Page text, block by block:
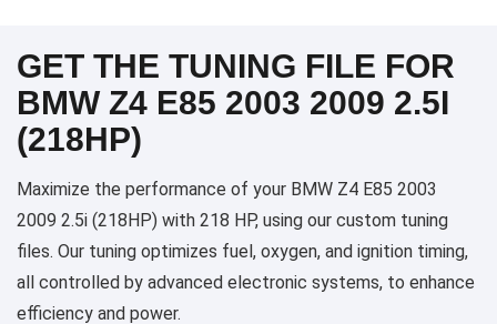
GET THE TUNING FILE FOR
BMW Z4 E85 2003 2009 2.5I
(218HP)
Maximize the performance of your BMW Z4 E85 2003
2009 2.5i (218HP) with 218 HP, using our custom tuning
files. Our tuning optimizes fuel, oxygen, and ignition timing,
all controlled by advanced electronic systems, to enhance
efficiency and power.